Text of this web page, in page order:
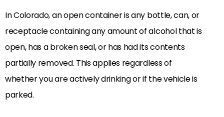
In Colorado, an open container is any bottle, can, or
receptacle containing any amount of alcohol that is
open, has a broken seal, or has had its contents
partially removed. This applies regardless of
whether you are actively drinking or if the vehicle is
parked.